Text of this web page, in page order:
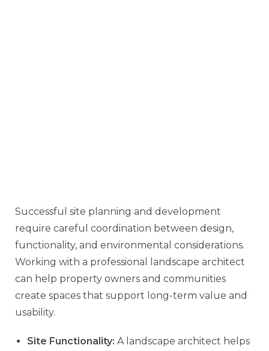
Successful site planning and development
require careful coordination between design,
functionality, and environmental considerations.
Working with a professional landscape architect
can help property owners and communities
create spaces that support long-term value and
usability.
Site Functionality: A landscape architect helps